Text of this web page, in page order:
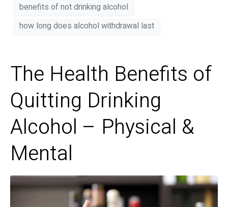
benefits of not drinking alcohol
how long does alcohol withdrawal last
The Health Benefits of
Quitting Drinking
Alcohol – Physical &
Mental